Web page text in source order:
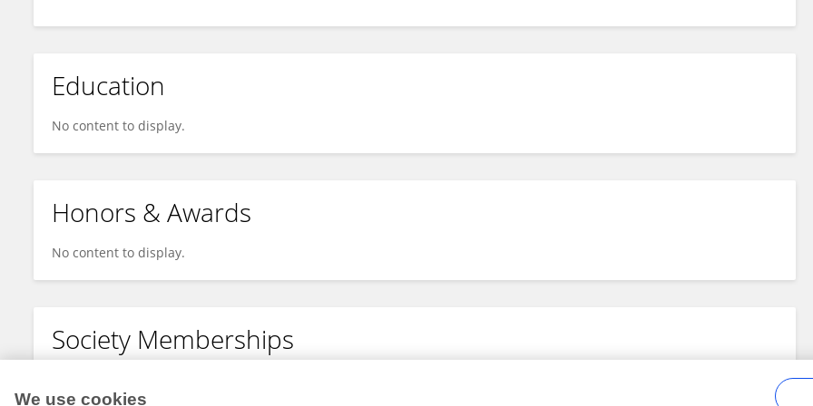
Education
No content to display.
Honors & Awards
No content to display.
Society Memberships
We use cookies